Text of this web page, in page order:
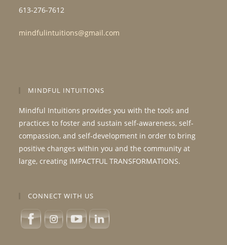
613-276-7612
mindfulintuitions@gmail.com
MINDFUL INTUITIONS
Mindful Intuitions provides you with the tools and
practices to foster and sustain self-awareness, self-
compassion, and self-development in order to bring
positive changes within you and the community at
large, creating IMPACTFUL TRANSFORMATIONS.
CONNECT WITH US